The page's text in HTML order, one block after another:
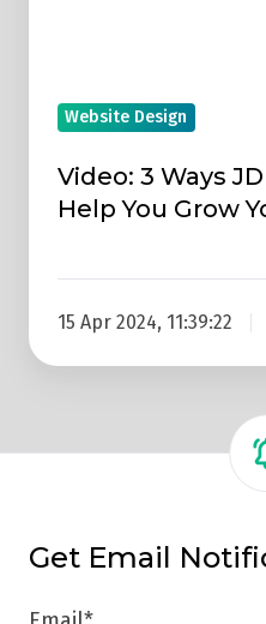
YourWebsite Design
Video: 3 Ways
Help You Grow
15 Apr 2024, 11:39:22
Get Email